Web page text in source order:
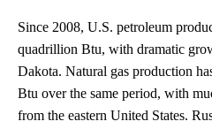
Since 2008, U.S. petroleum
quadrillion Btu, with dramatic
Dakota. Natural gas production
Btu over the same period, with
from the eastern United States.